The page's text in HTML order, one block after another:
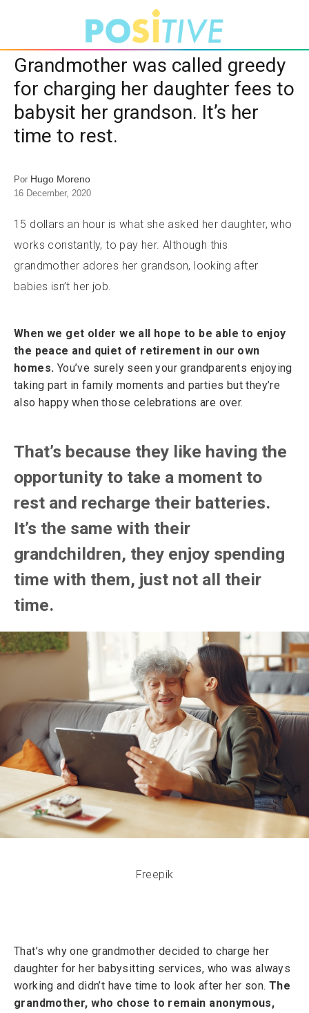
Grandmother was called greedy
for charging her daughter fees to
babysit her grandson. It’s her
time to rest.
Por Hugo Moreno
16 December, 2020
15 dollars an hour is what she asked her daughter, who
works constantly, to pay her. Although this
grandmother adores her grandson, looking after
babies isn’t her job.
When we get older we all hope to be able to enjoy
the peace and quiet of retirement in our own
homes. You’ve surely seen your grandparents enjoying
taking part in family moments and parties but they’re
also happy when those celebrations are over.
That’s because they like having the
opportunity to take a moment to
rest and recharge their batteries.
It’s the same with their
grandchildren, they enjoy spending
time with them, just not all their
time.
Freepik
That’s why one grandmother decided to charge her
daughter for her babysitting services, who was always
working and didn’t have time to look after her son. The
grandmother, who chose to remain anonymous,